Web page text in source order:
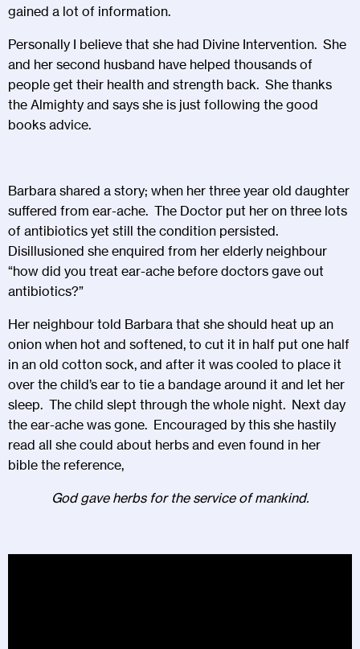
gained a lot of information.
Personally I believe that she had Divine Intervention. She
and her second husband have helped thousands of
people get their health and strength back. She thanks
the Almighty and says she is just following the good
books advice.
Barbara shared a story; when her three year old daughter
suffered from ear-ache. The Doctor put her on three lots
of antibiotics yet still the condition persisted.
Disillusioned she enquired from her elderly neighbour
“how did you treat ear-ache before doctors gave out
antibiotics?”
Her neighbour told Barbara that she should heat up an
onion when hot and softened, to cut it in half put one half
in an old cotton sock, and after it was cooled to place it
over the child’s ear to tie a bandage around it and let her
sleep. The child slept through the whole night. Next day
the ear-ache was gone. Encouraged by this she hastily
read all she could about herbs and even found in her
bible the reference,
God gave herbs for the service of mankind.